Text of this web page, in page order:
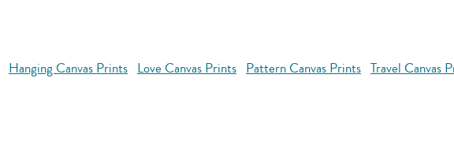
Hanging Canvas Prints Love Canvas Prints Pattern Canvas Prints Travel Canvas